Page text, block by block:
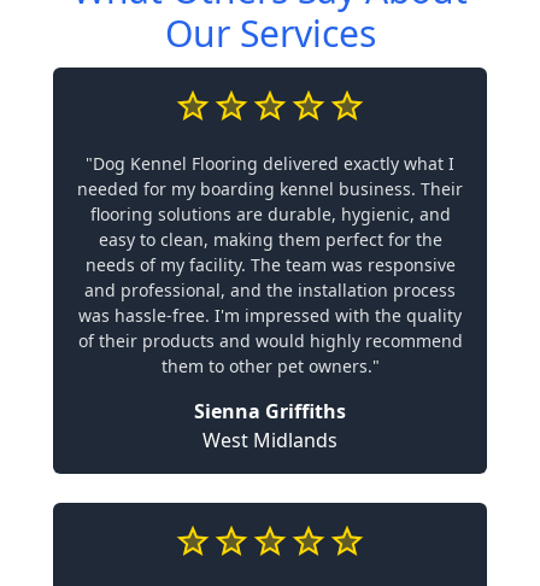
Our Services
"Dog Kennel Flooring delivered exactly what I
needed for my boarding kennel business. Their
flooring solutions are durable, hygienic, and
easy to clean, making them perfect for the
needs of my facility. The team was responsive
and professional, and the installation process
was hassle-free. I'm impressed with the quality
of their products and would highly recommend
them to other pet owners."
Sienna Griffiths
West Midlands